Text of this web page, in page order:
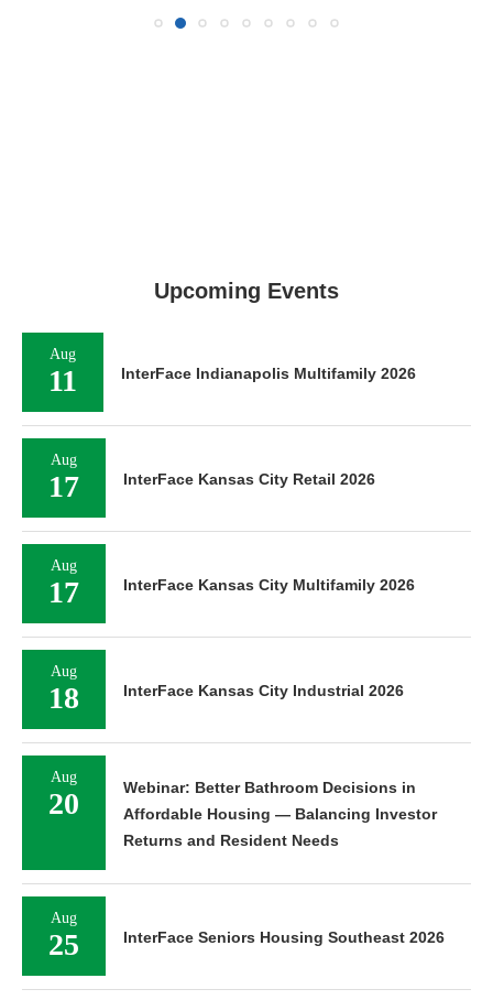
Upcoming Events
Aug
11 InterFace Indianapolis Multifamily 2026
Aug
17 InterFace Kansas City Retail 2026
Aug
17 InterFace Kansas City Multifamily 2026
Aug
18 InterFace Kansas City Industrial 2026
Aug
20
Webinar: Better Bathroom Decisions in
Affordable Housing — Balancing Investor
Returns and Resident Needs
Aug
25 InterFace Seniors Housing Southeast 2026